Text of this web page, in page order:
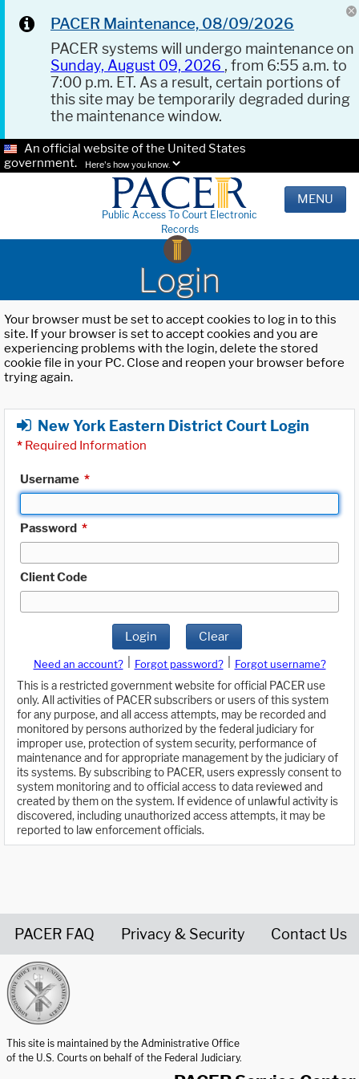
PACER Maintenance, 08/09/2026
PACER systems will undergo maintenance on
Sunday, August 09, 2026 , from 6:55 a.m. to
7:00 p.m. ET. As a result, certain portions of
this site may be temporarily degraded during
the maintenance window.
An official website of the United States
government.
Here's how you know.
Public Access To Court Electronic
Records
MENU
Login
Your browser must be set to accept cookies to log in to this
site. If your browser is set to accept cookies and you are
experiencing problems with the login, delete the stored
cookie file in your PC. Close and reopen your browser before
trying again.
New York Eastern District Court Login
* Required Information
Username *
Password *
Client Code
Login Clear
Need an account? Forgot password?
Forgot username?
This is a restricted government website for official PACER use
only. All activities of PACER subscribers or users of this system
for any purpose, and all access attempts, may be recorded and
monitored by persons authorized by the federal judiciary for
improper use, protection of system security, performance of
maintenance and for appropriate management by the judiciary of
its systems. By subscribing to PACER, users expressly consent to
system monitoring and to official access to data reviewed and
created by them on the system. If evidence of unlawful activity is
discovered, including unauthorized access attempts, it may be
reported to law enforcement officials.
PACER FAQ Privacy & Security Contact Us
This site is maintained by the Administrative Office
of the U.S. Courts on behalf of the Federal Judiciary.